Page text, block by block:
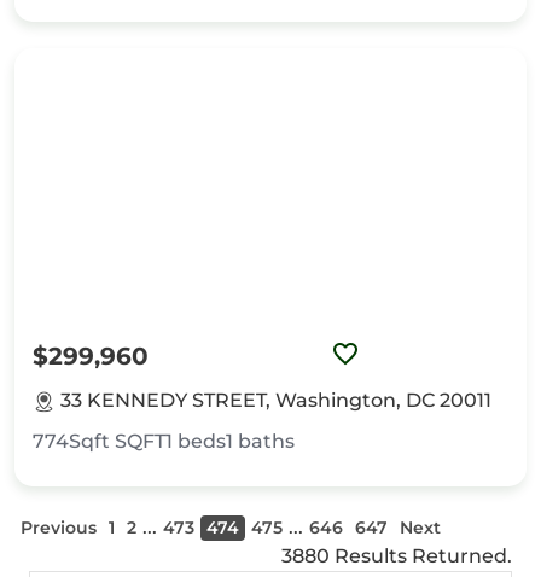
$299,960
33 KENNEDY STREET, Washington, DC 20011
774Sqft SQFT1 beds1 baths
Previous 1 2 ... 473 474 475 ... 646 647 Next
3880 Results Returned.